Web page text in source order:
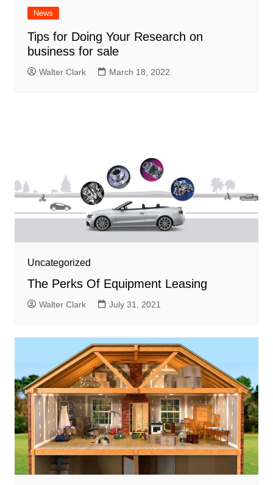
News
Tips for Doing Your Research on
business for sale
Walter Clark March 18, 2022
Uncategorized
The Perks Of Equipment Leasing
Walter Clark July 31, 2021